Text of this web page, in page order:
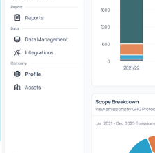
Speak to an expert